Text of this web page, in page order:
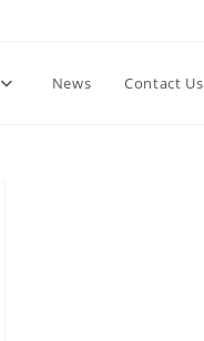
News Contact Us